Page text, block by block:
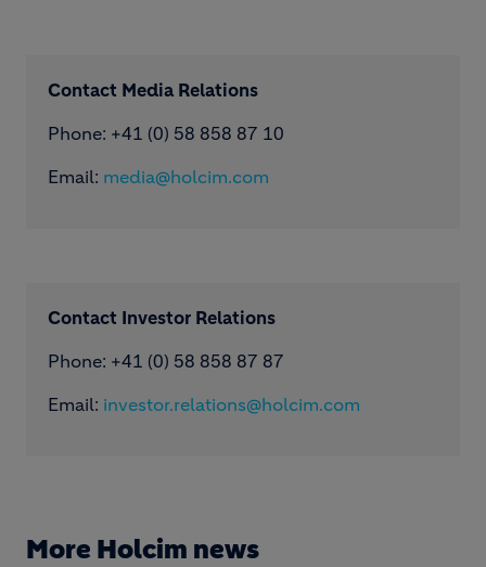
Contact Media Relations
Phone: ​+41 (0) 58 858 87 10
Email: media@holcim.com
Contact Investor Relations
Phone: +41 (0) 58 858 87 87
Email: investor.relations@holcim.com
More Holcim news